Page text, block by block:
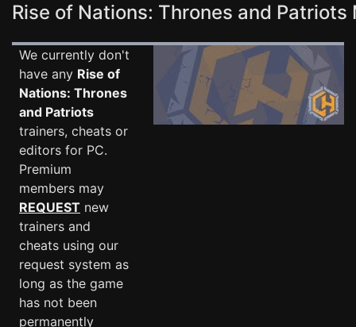
Rise of Nations: Thrones and
We currently don't
have any Rise of
Nations: Thrones
and Patriots
trainers, cheats or
editors for PC.
Premium
members may
REQUEST new
trainers and
cheats using our
request system as
long as the game
has not been
permanently